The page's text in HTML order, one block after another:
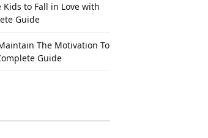
Kids to Fall in Love with
Guide
The Motivation To
Guide